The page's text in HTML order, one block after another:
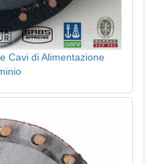
Cavi di Alimentazione